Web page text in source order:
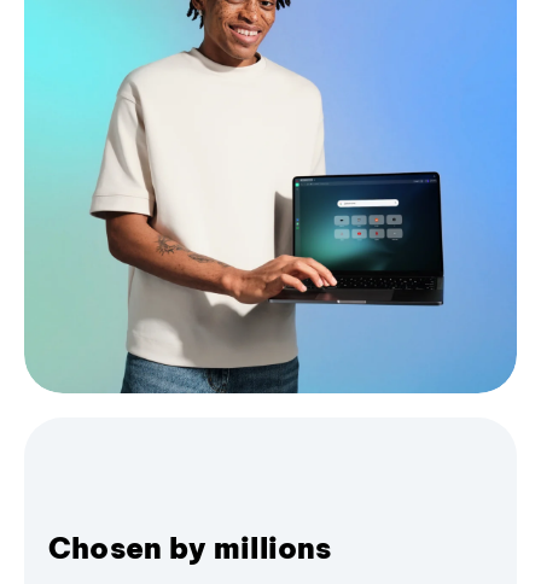
Chosen by millions